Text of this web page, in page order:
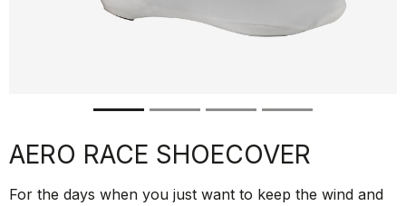
AERO RACE SHOECOVER
For the days when you just want to keep the wind and